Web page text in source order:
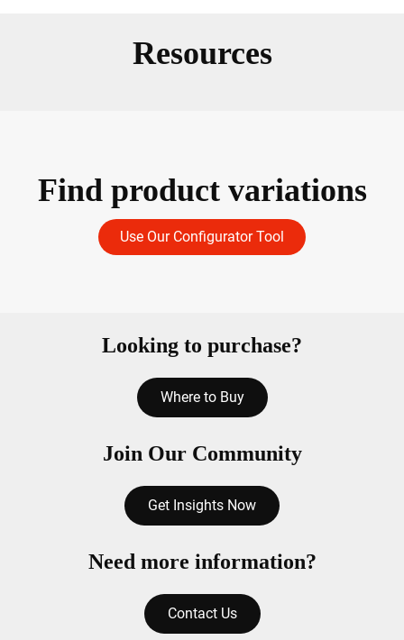
Resources
Find product variations
Use Our Configurator Tool
Looking to purchase?
Where to Buy
Join Our Community
Get Insights Now
Need more information?
Contact Us